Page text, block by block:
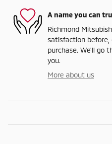
A name you can
Richmond
satisfaction before,
purchase. We'll go
you.
More about us